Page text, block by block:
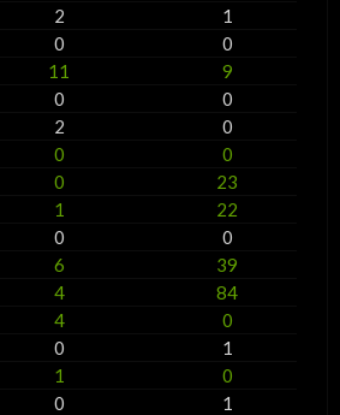
2
1
0
0
11
9
0
0
2
0
0
0
0
23
1
22
0
0
6
39
4
84
4
0
0
1
1
0
0
1